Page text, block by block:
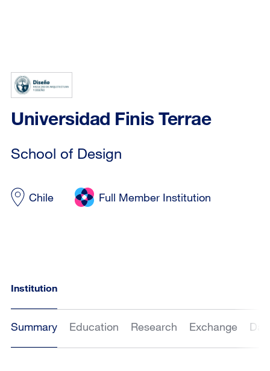
Universidad Finis Terrae
School of Design
Chile Full Member Institution
Institution
Summary Education Research Exchange